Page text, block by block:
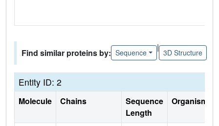
Find similar proteins by: Sequence
|
3D Structure
Entity ID: 2
Molecule Chains
Sequence
Length
Organism